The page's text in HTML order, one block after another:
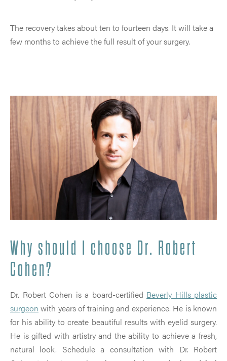
The recovery takes about ten to fourteen days. It will take a
few months to achieve the full result of your surgery.
Why should I choose Dr. Robert
Cohen?
Dr. Robert Cohen is a board-certified Beverly Hills plastic
surgeon with years of training and experience. He is known
for his ability to create beautiful results with eyelid surgery.
He is gifted with artistry and the ability to achieve a fresh,
natural look. Schedule a consultation with Dr. Robert